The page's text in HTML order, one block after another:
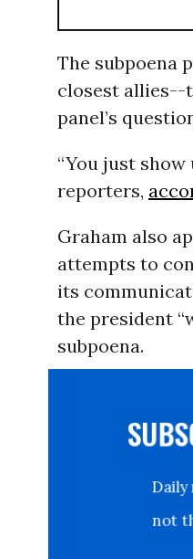
The subpoena
closest allies--
panel’s
“You just
reporters,
Graham also
attempts to
its
the president
subpoena.
not